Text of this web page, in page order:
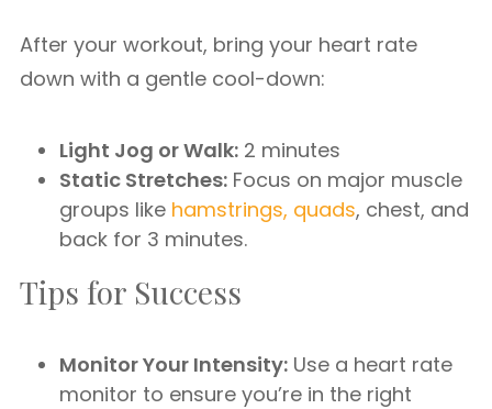
After your workout, bring your heart rate
down with a gentle cool-down:
Light Jog or Walk: 2 minutes
Static Stretches: Focus on major muscle
groups like hamstrings, quads, chest, and
back for 3 minutes.
Tips for Success
Monitor Your Intensity: Use a heart rate
monitor to ensure you’re in the right